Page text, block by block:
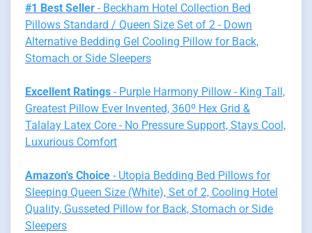
#1 Best Seller - Beckham Hotel Collection Bed
Pillows Standard / Queen Size Set of 2 - Down
Alternative Bedding Gel Cooling Pillow for Back,
Stomach or Side Sleepers
Excellent Ratings - Purple Harmony Pillow - King Tall,
Greatest Pillow Ever Invented, 360º Hex Grid &
Talalay Latex Core - No Pressure Support, Stays Cool,
Luxurious Comfort
Amazon's Choice - Utopia Bedding Bed Pillows for
Sleeping Queen Size (White), Set of 2, Cooling Hotel
Quality, Gusseted Pillow for Back, Stomach or Side
Sleepers